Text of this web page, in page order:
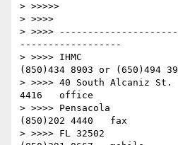
> >>>>>
> >>>>
> >>>>
------------------
> >>>> IHMC
(850)434 8903 or (650)494
> >>>> 40 South Alcaniz
4416   office
> >>>> Pensacola
(850)202 4440   fax
> >>>> FL 32502